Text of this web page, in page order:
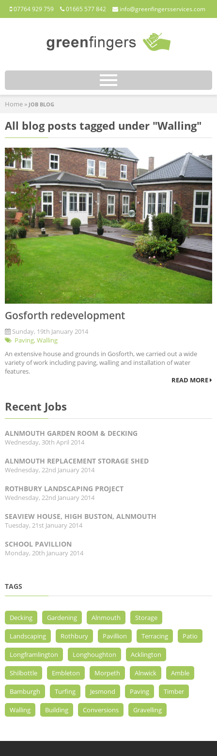
07764 929 759 01665 577 842 info@greenfingersservices.com
ABOUT
SERVICES
JOB BLOG
CONTACT
Home » JOB BLOG
All blog posts tagged under "Walling"
Gosforth redevelopment
Sunday, 19th January 2014
Paving,Walling
An extensive house and grounds in Gosforth, we carried out a wide
variety of work including paving, walling and installation of water
features.
READ MORE
Recent Jobs
ALNMOUTH GARDEN ROOM & DECKING
Wednesday, 30th April 2014
ALNMOUTH REPLACEMENT STORAGE SHED
Wednesday, 22nd January 2014
ROTHBURY LANDSCAPING PROJECT
Wednesday, 22nd January 2014
SEAVIEW HOUSE, HIGH BUSTON, ALNMOUTH
Tuesday, 21st January 2014
SCHOOL PAVILLION
Monday, 20th January 2014
TAGS
Decking Gardening Alnmouth Storage
Landscaping Rothbury Pavillion Terracing Patio
Longframlington Longhoughton Acklington
Shilbottle Embleton Morpeth Alnwick Amble
Bamburgh Turfing Jesmond Paving Timber
Walling Building Conversions Gravelling